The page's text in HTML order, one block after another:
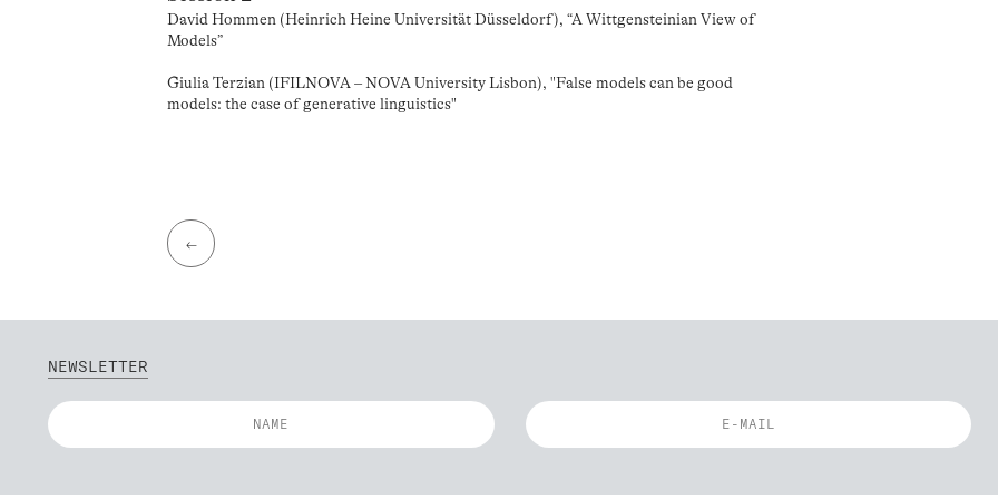
David Hommen (Heinrich Heine Universität Düsseldorf), “A Wittgensteinian View of
Models”
Giulia Terzian (IFILNOVA – NOVA University Lisbon), "False models can be good
models: the case of generative linguistics"
←
NEWSLETTER